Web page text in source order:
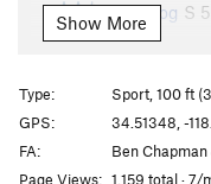
Mad Dog S
On Ramp
Good Day
Order Wrong?Sort Routes
Show More
Type:
Sport, 100 ft
GPS:
34.51348, -
FA:
Ben
Page Views: 1,159 total · 7/